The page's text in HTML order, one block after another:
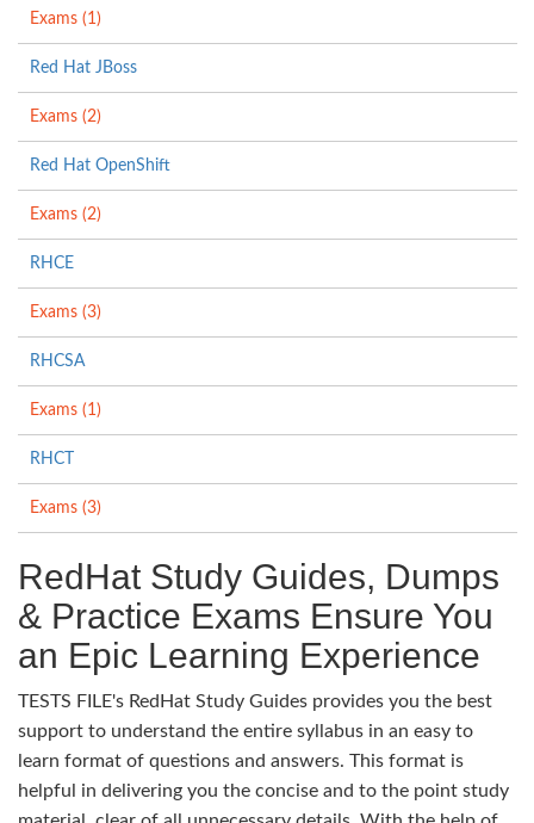
Exams (1)
Red Hat JBoss
Exams (2)
Red Hat OpenShift
Exams (2)
RHCE
Exams (3)
RHCSA
Exams (1)
RHCT
Exams (3)
RedHat Study Guides, Dumps
& Practice Exams Ensure You
an Epic Learning Experience
TESTS FILE's RedHat Study Guides provides you the best
support to understand the entire syllabus in an easy to
learn format of questions and answers. This format is
helpful in delivering you the concise and to the point study